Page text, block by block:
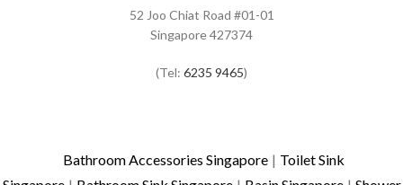
52 Joo Chiat Road #01-01
Singapore 427374
(Tel: 6235 9465)
Bathroom Accessories Singapore | Toilet Sink